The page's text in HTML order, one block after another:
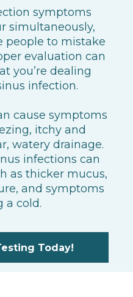
symptoms
simultaneously,
people to mistake
evaluation can
you’re dealing
infection.
cause symptoms
itchy and
watery drainage.
infections can
as thicker mucus,
and symptoms
a cold.
Today!